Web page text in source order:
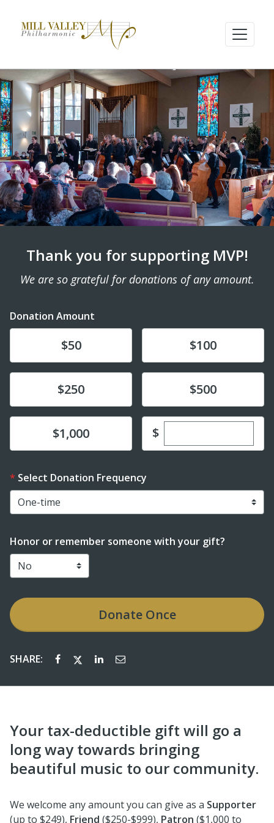
Thank you for supporting MVP!
We are so grateful for donations of any amount.
Donation Amount
$50 Donate$100
Donate$250 Donate$500
Donate$1,000 $Enter custom
Select Donation Frequency
Honor or remember someone with your gift?
DonateOnce
SHARE:
Your tax-deductible gift will go a
long way towards bringing
beautiful music to our community.
We welcome any amount you can give as a Supporter
(up to $249), Friend ($250-$999), Patron ($1,000 to